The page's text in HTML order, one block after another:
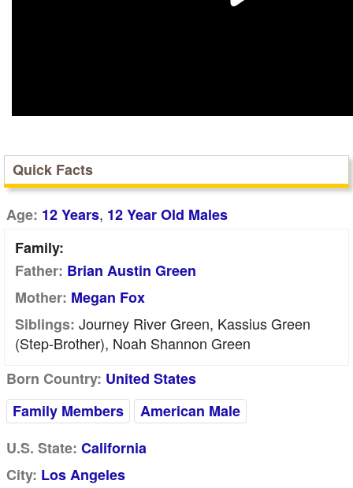
Quick Facts
Age: 12 Years, 12 Year Old Males
Family:
Father: Brian Austin Green
Mother: Megan Fox
Siblings: Journey River Green, Kassius Green
(step-Brother), Noah Shannon Green
Born Country: United States
Family Members
American Male
U.S. State: California
City: Los Angeles